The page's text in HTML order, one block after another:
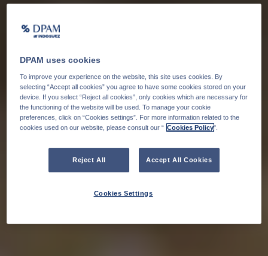
DPAM uses cookies
To improve your experience on the website, this site uses cookies. By
selecting “Accept all cookies” you agree to have some cookies stored on your
device. If you select “Reject all cookies”, only cookies which are necessary for
the functioning of the website will be used. To manage your cookie
preferences, click on “Cookies settings”. For more information related to the
cookies used on our website, please consult our “ Cookies Policy".
Reject All Accept All Cookies
Cookies Settings